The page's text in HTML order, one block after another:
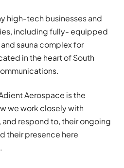
high-tech businesses and
including fully- equipped
sauna complex for
in the heart of South
Aerospace is the
we work closely with
respond to, their ongoing
their presence here